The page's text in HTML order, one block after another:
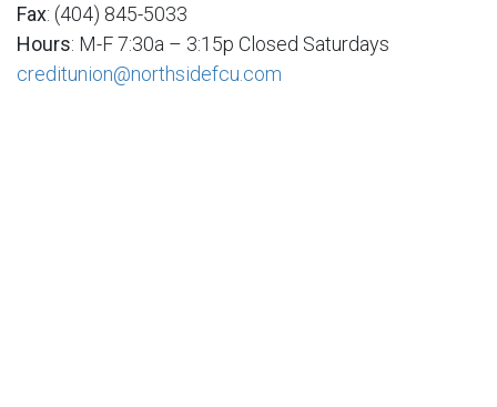
Fax: (404) 845-5033
Hours: M-F 7:30a – 3:15p Closed Saturdays
creditunion@northsidefcu.com